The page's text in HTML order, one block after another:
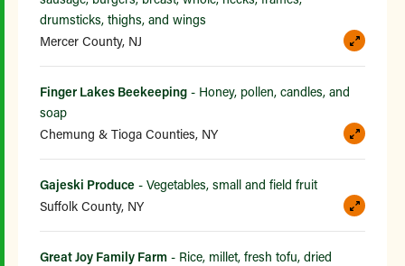
drumsticks, thighs, and wings
Mercer County, NJ
Finger Lakes Beekeeping - Honey, pollen, candles, and
soap
Chemung & Tioga Counties, NY
Gajeski Produce - Vegetables, small and field fruit
Suffolk County, NY
Great Joy Family Farm - Rice, millet, fresh tofu, dried